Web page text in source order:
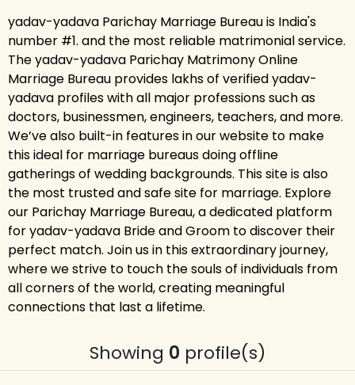
yadav-yadava Parichay Marriage Bureau is India's
number #1. and the most reliable matrimonial service.
The yadav-yadava Parichay Matrimony Online
Marriage Bureau provides lakhs of verified yadav-
yadava profiles with all major professions such as
doctors, businessmen, engineers, teachers, and more.
We’ve also built-in features in our website to make
this ideal for marriage bureaus doing offline
gatherings of wedding backgrounds. This site is also
the most trusted and safe site for marriage. Explore
our Parichay Marriage Bureau, a dedicated platform
for yadav-yadava Bride and Groom to discover their
perfect match. Join us in this extraordinary journey,
where we strive to touch the souls of individuals from
all corners of the world, creating meaningful
connections that last a lifetime.
Showing 0 profile(s)